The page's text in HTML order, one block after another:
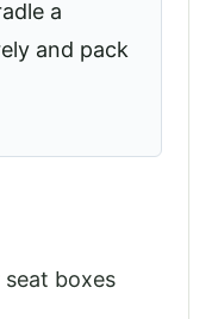
a
and pack
boxes